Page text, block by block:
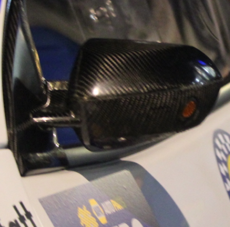
“Good luck to
adventure Only
Please everybody
website a like
C&M